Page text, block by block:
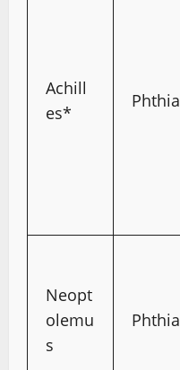
Achill
es*
Phthia
Neopt
olemu
s
Phthia